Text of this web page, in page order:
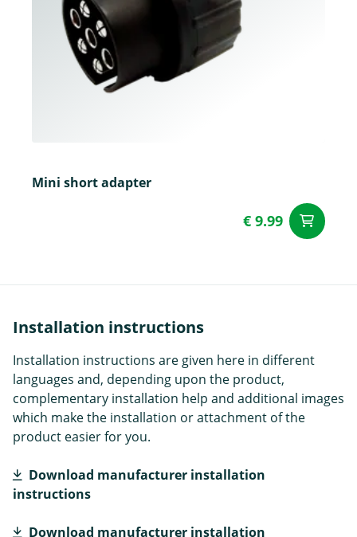
Mini short adapter
€ 9.99
Installation instructions
Installation instructions are given here in different
languages and, depending upon the product,
complementary installation help and additional images
which make the installation or attachment of the
product easier for you.
Download manufacturer installation
instructions
Download manufacturer installation